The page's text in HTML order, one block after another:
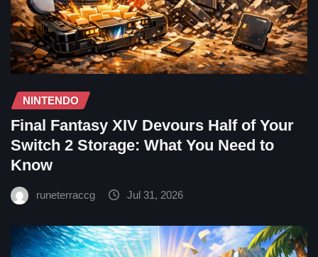
NINTENDO
Final Fantasy XIV Devours Half of Your
Switch 2 Storage: What You Need to
Know
runeterraccg Jul 31, 2026